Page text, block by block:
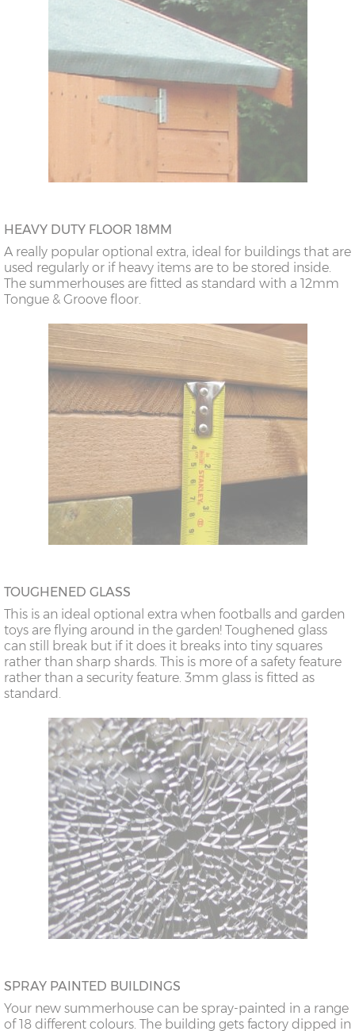
HEAVY DUTY FLOOR 18MM
A really popular optional extra, ideal for buildings that are
used regularly or if heavy items are to be stored inside.
The summerhouses are fitted as standard with a 12mm
Tongue & Groove floor.
TOUGHENED GLASS
This is an ideal optional extra when footballs and garden
toys are flying around in the garden! Toughened glass
can still break but if it does it breaks into tiny squares
rather than sharp shards. This is more of a safety feature
rather than a security feature. 3mm glass is fitted as
standard.
SPRAY PAINTED BUILDINGS
Your new summerhouse can be spray-painted in a range
of 18 different colours. The building gets factory dipped in